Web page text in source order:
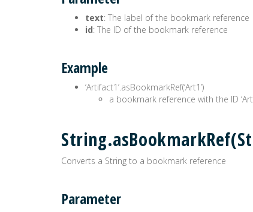
text: The label of the bookmark reference
id: The ID of the bookmark reference
Example
‘Artifact1’.asBookmarkRef(‘Art1’)
a bookmark reference with the ID
Converts a String to a bookmark reference
Parameter